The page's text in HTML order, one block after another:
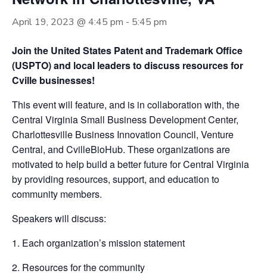
April 19, 2023 @ 4:45 pm - 5:45 pm
Join the United States Patent and Trademark Office
(USPTO) and local leaders to discuss resources for
Cville businesses!
This event will feature, and is in collaboration with, the
Central Virginia Small Business Development Center,
Charlottesville Business Innovation Council, Venture
Central, and CvilleBioHub. These organizations are
motivated to help build a better future for Central Virginia
by providing resources, support, and education to
community members.
Speakers will discuss:
1. Each organization’s mission statement
2. Resources for the community